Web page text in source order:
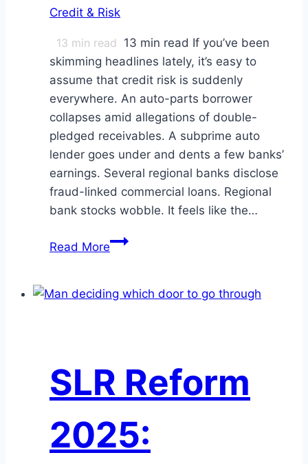
Credit & Risk
13 min read 13 min read If you’ve been
skimming headlines lately, it’s easy to
assume that credit risk is suddenly
everywhere. An auto-parts borrower
collapses amid allegations of double-
pledged receivables. A subprime auto
lender goes under and dents a few banks’
earnings. Several regional banks disclose
fraud-linked commercial loans. Regional
bank stocks wobble. It feels like the…
Read MoreAre
Sitting
Credit
Time
SLR Reform
2025: